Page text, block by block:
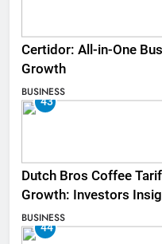
Certidor: All-in-One
Growth
BUSINESS
43
Dutch Bros Coffee
Growth: Investors
BUSINESS
44